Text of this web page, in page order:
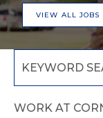
VIEW ALL JOBS
WORK AT